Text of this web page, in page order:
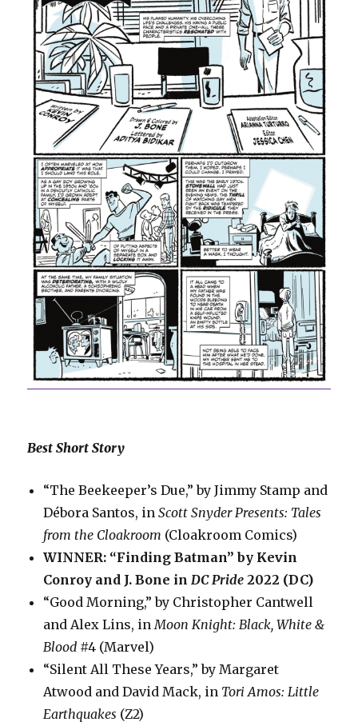
Best Short Story
“The Beekeeper’s Due,” by Jimmy Stamp and
Débora Santos, inScott Snyder Presents: Tales
from the Cloakroom (Cloakroom Comics)
WINNER: “Finding Batman” by Kevin
Conroy and J. Bone in DC Pride 2022 (DC)
“Good Morning,” by Christopher Cantwell
and Alex Lins, in Moon Knight: Black, White &
Blood #4 (Marvel)
“Silent All These Years,” by Margaret
Atwood and David Mack, in Tori Amos: Little
Earthquakes (Z2)